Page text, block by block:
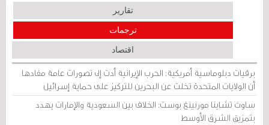
تقارير
ترجمات
اقتصاد
برقيات دبلوماسية أمريكية: الحرب الإيرانية أدت إلى تصورات عامة مفادها
أن الولايات المتحدة تخلت عن البحرين للتركيز على حماية إسرائيل
ساوث تشاينا مورنينغ بوست: الخلاف بين السعودية والإمارات يهدد
بتمزيق الشرق الأوسط